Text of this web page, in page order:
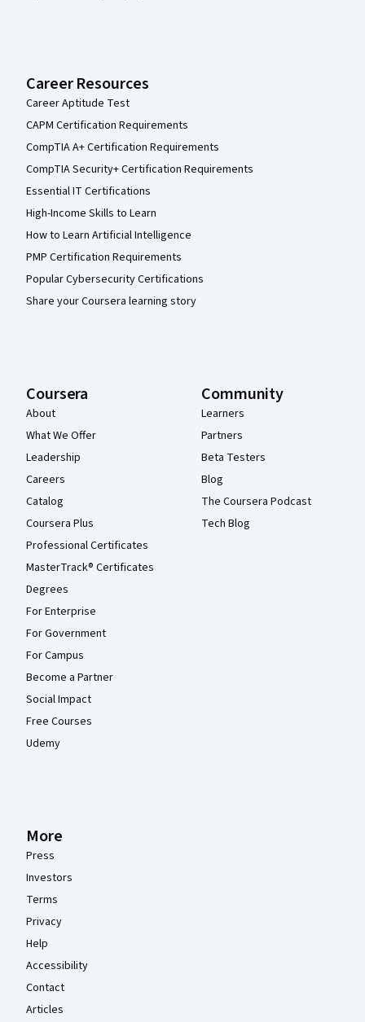
Career Resources
Career Aptitude Test
CAPM Certification Requirements
CompTIA A+ Certification Requirements
CompTIA Security+ Certification Requirements
Essential IT Certifications
High-Income Skills to Learn
How to Learn Artificial Intelligence
PMP Certification Requirements
Popular Cybersecurity Certifications
Share your Coursera learning story
Coursera
About
What We Offer
Leadership
Careers
Catalog
Coursera Plus
Professional Certificates
MasterTrack® Certificates
Degrees
For Enterprise
For Government
For Campus
Become a Partner
Social Impact
Free Courses
Udemy
Community
Learners
Partners
Beta Testers
Blog
The Coursera Podcast
Tech Blog
More
Press
Investors
Terms
Privacy
Help
Accessibility
Contact
Articles